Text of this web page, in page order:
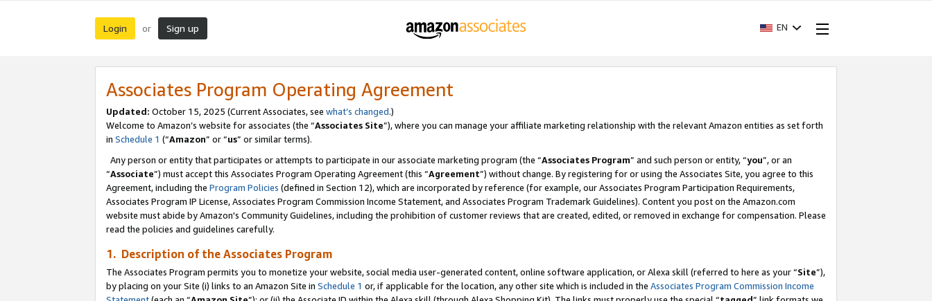
Login or Sign up EN
Associates Program Operating Agreement
Updated: October 15, 2025 (Current Associates, see what’s changed.)
Welcome to Amazon’s website for associates (the “Associates Site”), where you can manage your affiliate marketing relationship with the relevant Amazon entities as set forth
in Schedule 1 (“Amazon” or “us” or similar terms).
Any person or entity that participates or attempts to participate in our associate marketing program (the “Associates Program” and such person or entity, “you”, or an
“Associate”) must accept this Associates Program Operating Agreement (this “Agreement”) without change. By registering for or using the Associates Site, you agree to this
Agreement, including the Program Policies (defined in Section 12), which are incorporated by reference (for example, our Associates Program Participation Requirements,
Associates Program IP License, Associates Program Commission Income Statement, and Associates Program Trademark Guidelines). Content you post on the Amazon.com
website must abide by Amazon's Community Guidelines, including the prohibition of customer reviews that are created, edited, or removed in exchange for compensation. Please
read the policies and guidelines carefully.
1. Description of the Associates Program
The Associates Program permits you to monetize your website, social media user-generated content, online software application, or Alexa skill (referred to here as your “Site”),
by placing on your Site (i) links to an Amazon Site in Schedule 1 or, if applicable for the location, any other site which is included in the Associates Program Commission Income